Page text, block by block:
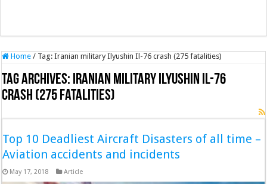
Home / Tag:Iranian military Ilyushin Il-76 crash (275 fatalities)
Tag Archives: Iranian military Ilyushin Il-76
crash (275 fatalities)
Top 10 Deadliest Aircraft Disasters of all time –
Aviation accidents and incidents
May 17, 2018 Article